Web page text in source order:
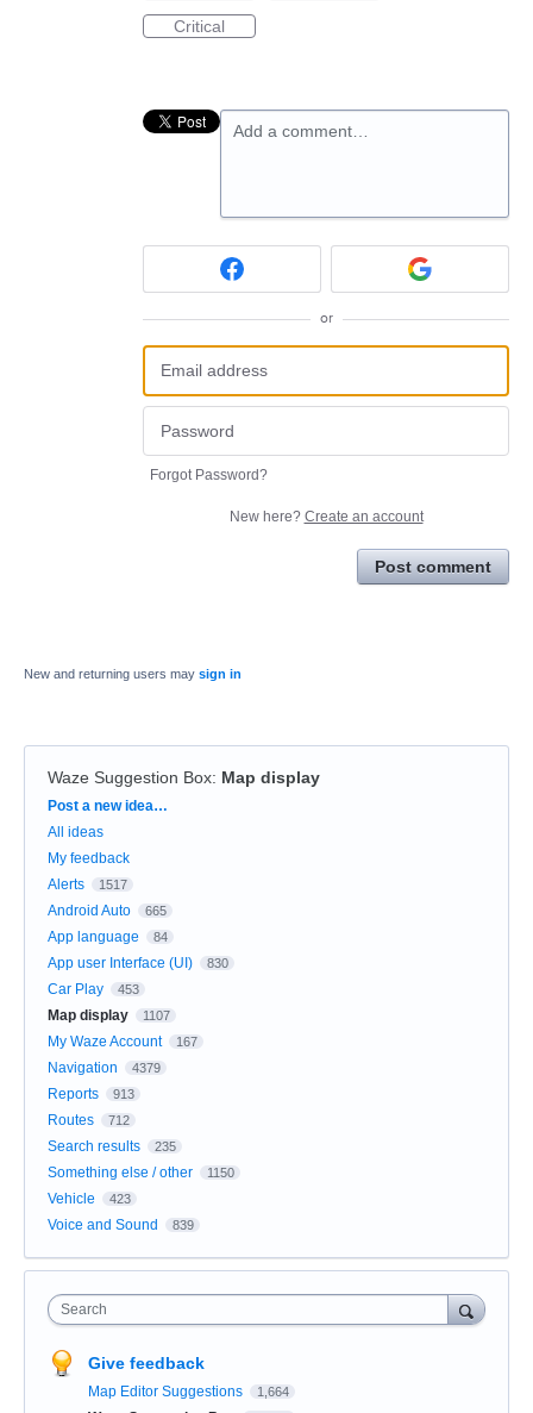
Critical
Add a comment…
or
Forgot Password?
New here? Create an account
Post comment
New and returning users may sign in
Waze Suggestion Box: Map display
Categories
Post a new idea…
All ideas
My feedback
Alerts
1517
Android Auto 665
App language 84
App user Interface (UI) 830
Car Play 453
Map display 1107
My Waze Account 167
Navigation 4379
Reports 913
Routes 712
Search results 235
Something else / other 1150
Vehicle 423
Voice and Sound 839
Search
Give feedback
Map Editor Suggestions 1,664